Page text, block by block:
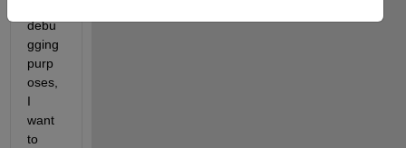
debu
gging
purp
oses,
I
want
to